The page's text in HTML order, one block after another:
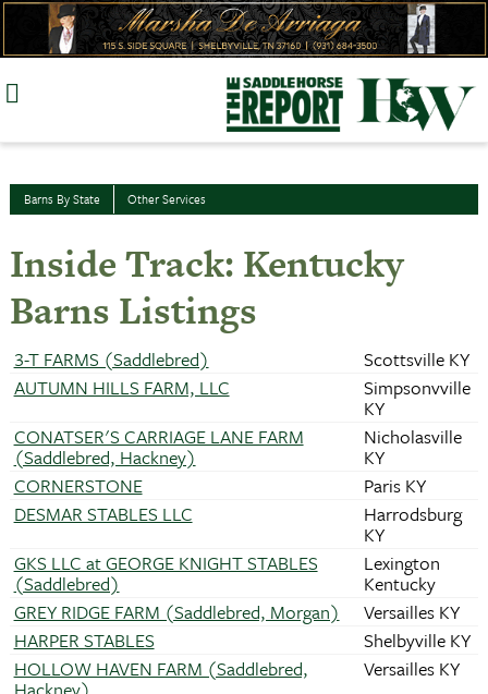
Skip
Barns By State Other Services
Inside Track: Kentucky
Barns Listings
3-T FARMS (Saddlebred)
Scottsville KY
AUTUMN HILLS FARM, LLC
Simpsonvville
KY
CONATSER'S CARRIAGE LANE FARM
(Saddlebred, Hackney)
Nicholasville
KY
CORNERSTONE
Paris KY
DESMAR STABLES LLC
Harrodsburg
KY
GKS LLC at GEORGE KNIGHT STABLES
(Saddlebred)
Lexington
Kentucky
GREY RIDGE FARM (Saddlebred, Morgan)
Versailles KY
HARPER STABLES
Shelbyville KY
HOLLOW HAVEN FARM (Saddlebred,
Versailles KY